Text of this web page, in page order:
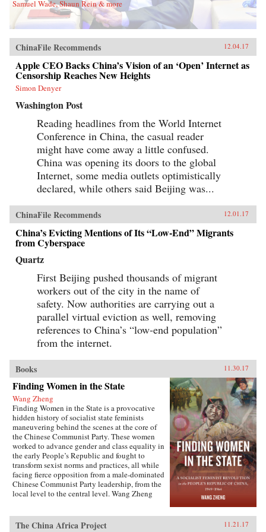
Samuel Wade, Shaun Rein & more
ChinaFile Recommends 12.04.17
Apple CEO Backs China’s Vision of an ‘Open’ Internet as
Censorship Reaches New Heights
Simon Denyer
Washington Post
Reading headlines from the World Internet
Conference in China, the casual reader
might have come away a little confused.
China was opening its doors to the global
Internet, some media outlets optimistically
declared, while others said Beijing was...
ChinaFile Recommends 12.01.17
China’s Evicting Mentions of Its “Low-End” Migrants
from Cyberspace
Quartz
First Beijing pushed thousands of migrant
workers out of the city in the name of
safety. Now authorities are carrying out a
parallel virtual eviction as well, removing
references to China’s “low-end population”
from the internet.
Books 11.30.17
Finding Women in the State
Wang Zheng
Finding Women in the State is a provocative
hidden history of socialist state feminists
maneuvering behind the scenes at the core of
the Chinese Communist Party. These women
worked to advance gender and class equality in
the early People’s Republic and fought to
transform sexist norms and practices, all while
facing fierce opposition from a male-dominated
Chinese Communist Party leadership, from the
local level to the central level. Wang Zheng
industry were working to actively create new
The China Africa Project 11.21.17